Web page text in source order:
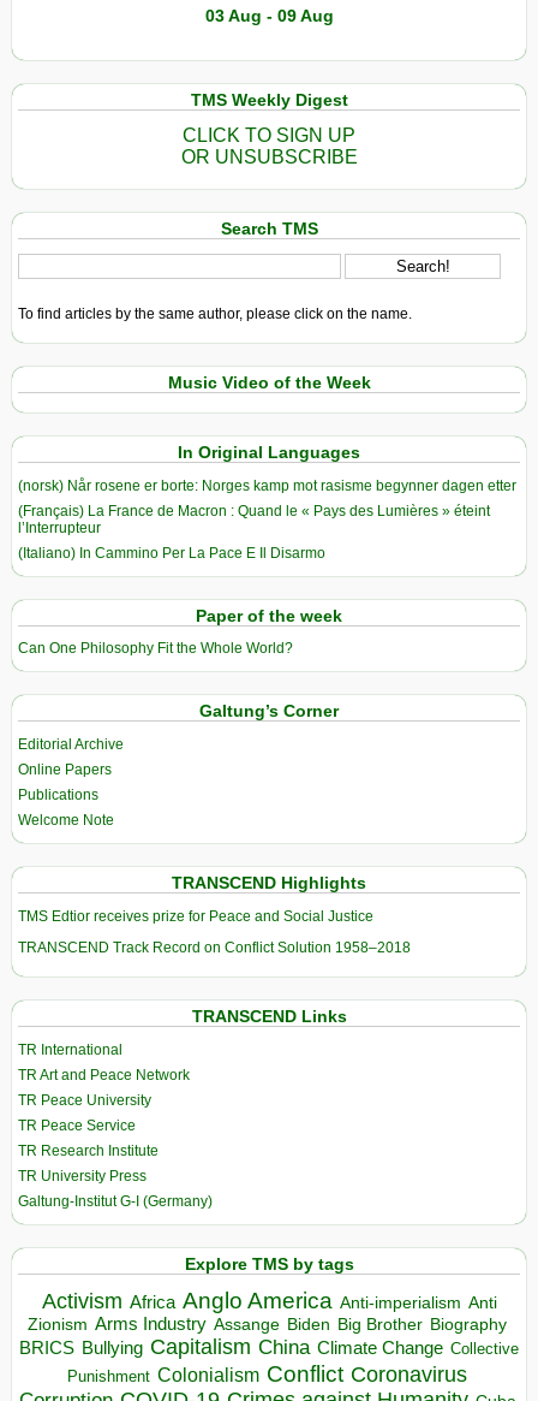
03 Aug - 09 Aug
TMS Weekly Digest
CLICK TO SIGN UP
OR UNSUBSCRIBE
Search TMS
To find articles by the same author, please click on the name.
Music Video of the Week
In Original Languages
(norsk) Når rosene er borte: Norges kamp mot rasisme begynner dagen etter
(Français) La France de Macron : Quand le « Pays des Lumières » éteint
l’Interrupteur
(Italiano) In Cammino Per La Pace E Il Disarmo
Paper of the week
Can One Philosophy Fit the Whole World?
Galtung’s Corner
Editorial Archive
Online Papers
Publications
Welcome Note
TRANSCEND Highlights
TMS Edtior receives prize for Peace and Social Justice
TRANSCEND Track Record on Conflict Solution 1958–2018
TRANSCEND Links
TR International
TR Art and Peace Network
TR Peace University
TR Peace Service
TR Research Institute
TR University Press
Galtung-Institut G-I (Germany)
Explore TMS by tags
Activism Africa Anglo America Anti-imperialism Anti
Zionism Arms Industry Assange Biden Big Brother Biography
BRICS Bullying Capitalism China Climate Change Collective
Punishment Colonialism Conflict Coronavirus